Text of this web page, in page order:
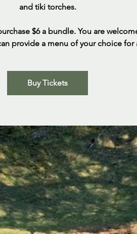
and tiki torches.
$6 a bundle. You are
provide a menu of your choice for
Buy Tickets